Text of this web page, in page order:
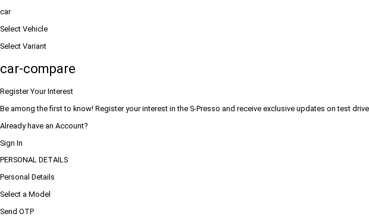
car
Select Vehicle
Select Variant
car-compare
Register Your Interest
Be among the first to know! Register your interest in the S-Presso and receive exclusive updates on test
Already have an Account?
Sign In
PERSONAL DETAILS
Personal Details
Select a Model
Send OTP